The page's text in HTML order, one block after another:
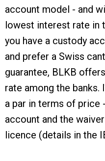
account model - and
lowest interest rate in
you have a custody
and prefer a Swiss
guarantee, BLKB
rate among the
a par in terms of price
account and the
licence (details in the